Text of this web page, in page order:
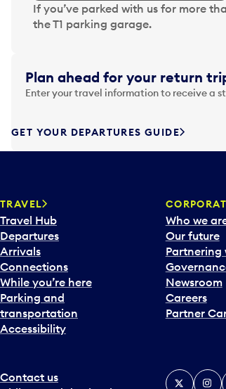
N
a
g
a
t
f
r
d
t
o
i
n
t
e
r
t
If you’ve parked with us for more
the T1 parking garage.
Plan ahead for your return
Enter your travel information to receive a
GET YOUR DEPARTURES GUIDE
TRAVEL
Travel Hub
Departures
Arrivals
Connections
While you’re here
Parking and
transportation
Accessibility
Who we
Our future
Partnering
Newsroom
Careers
Partner
Contact us
X